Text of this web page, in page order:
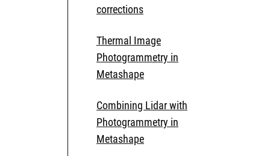
corrections
Thermal Image
Photogrammetry in
Metashape
Combining Lidar with
Photogrammetry in
Metashape